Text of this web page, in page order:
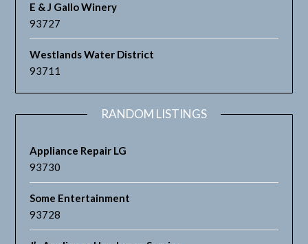
E & J Gallo Winery
93727
Westlands Water District
93711
RANDOM LISTINGS
Appliance Repair LG
93730
Some Entertainment
93728